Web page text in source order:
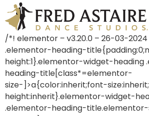
/*! elementor – v3.20.0 – 26-03-
.elementor-heading-
height:1}.elementor-widget-heading
heading-title[class*=elementor-
size-]>a{color:inherit;font-
height:inherit}.elementor-widget-
.elementor-heading-